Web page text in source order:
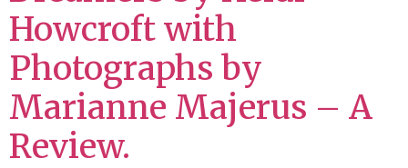
Howcroft with
Photographs by
Marianne Majerus – A
Review.